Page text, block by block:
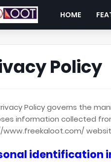
HOME
Policy
Policy governs the
information collected
identification